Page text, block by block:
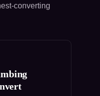
converting